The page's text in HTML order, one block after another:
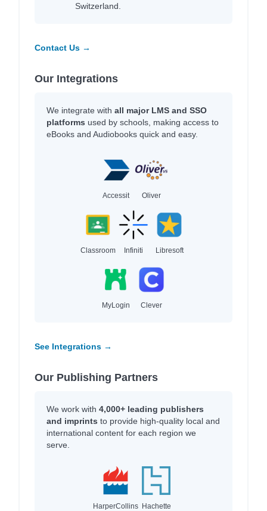
Switzerland.
Contact Us →
Our Integrations
We integrate with all major LMS and SSO
platforms used by schools, making access to
eBooks and Audiobooks quick and easy.
Accessit Oliver
Classroom Infiniti Libresoft
MyLogin Clever
See Integrations →
Our Publishing Partners
We work with 4,000+ leading publishers
and imprints to provide high-quality local and
international content for each region we
serve.
HarperCollins Hachette